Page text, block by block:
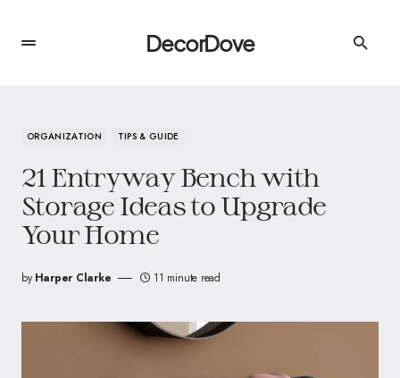
DecorDove
ORGANIZATION TIPS & GUIDE
21 Entryway Bench with
Storage Ideas to Upgrade
Your Home
by Harper Clarke 11 minute read